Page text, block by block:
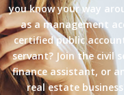
you know your way
as a management
certified public
servant? Join the civil
finance assistant, or
real estate